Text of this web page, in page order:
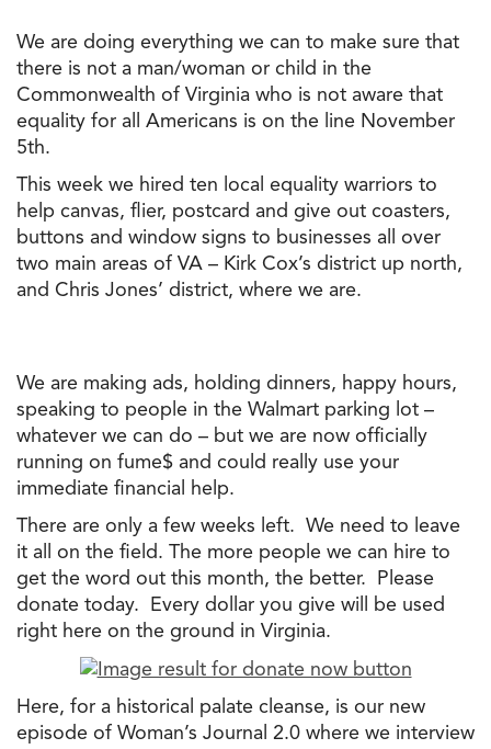
We are doing everything we can to make sure that
there is not a man/woman or child in the
Commonwealth of Virginia who is not aware that
equality for all Americans is on the line November
5th.
This week we hired ten local equality warriors to
help canvas, flier, postcard and give out coasters,
buttons and window signs to businesses all over
two main areas of VA – Kirk Cox’s district up north,
and Chris Jones’ district, where we are.
We are making ads, holding dinners, happy hours,
speaking to people in the Walmart parking lot –
whatever we can do – but we are now officially
running on fume$ and could really use your
immediate financial help.
There are only a few weeks left. We need to leave
it all on the field. The more people we can hire to
get the word out this month, the better. Please
donate today. Every dollar you give will be used
right here on the ground in Virginia.
Here, for a historical palate cleanse, is our new
episode of Woman’s Journal 2.0 where we interview